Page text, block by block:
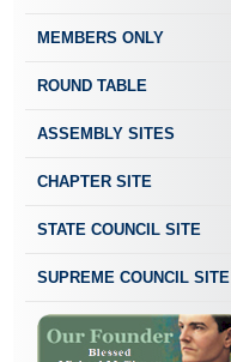
MEMBERS ONLY
ROUND TABLE
ASSEMBLY SITES
CHAPTER SITE
STATE COUNCIL SITE
SUPREME COUNCIL SITE